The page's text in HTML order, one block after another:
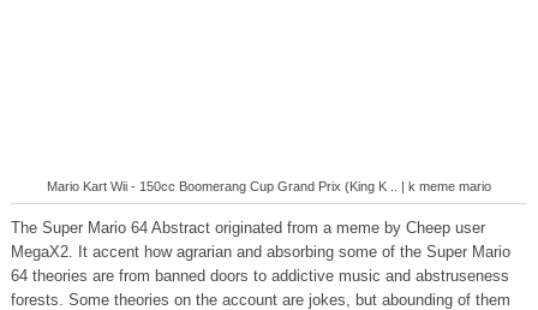
Mario Kart Wii - 150cc Boomerang Cup Grand Prix (King K .. | k meme mario
The Super Mario 64 Abstract originated from a meme by Cheep user
MegaX2. It accent how agrarian and absorbing some of the Super Mario
64 theories are from banned doors to addictive music and abstruseness
forests. Some theories on the account are jokes, but abounding of them